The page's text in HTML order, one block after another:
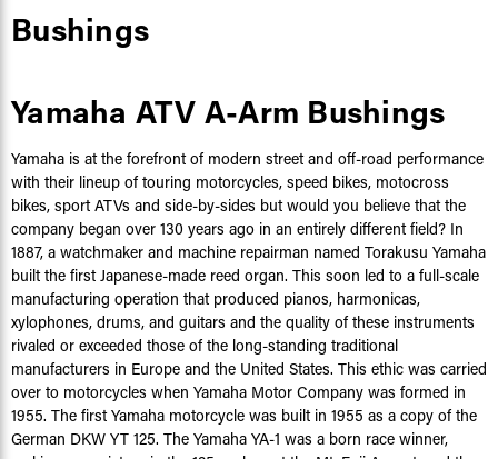
Bushings
Yamaha ATV A-Arm Bushings
Yamaha is at the forefront of modern street and off-road performance
with their lineup of touring motorcycles, speed bikes, motocross
bikes, sport ATVs and side-by-sides but would you believe that the
company began over 130 years ago in an entirely different field? In
1887, a watchmaker and machine repairman named Torakusu Yamaha
built the first Japanese-made reed organ. This soon led to a full-scale
manufacturing operation that produced pianos, harmonicas,
xylophones, drums, and guitars and the quality of these instruments
rivaled or exceeded those of the long-standing traditional
manufacturers in Europe and the United States. This ethic was carried
over to motorcycles when Yamaha Motor Company was formed in
1955. The first Yamaha motorcycle was built in 1955 as a copy of the
German DKW YT 125. The Yamaha YA-1 was a born race winner,